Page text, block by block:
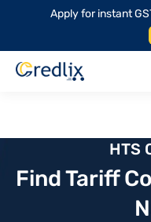
Apply for instant
HTS
Find Tariff